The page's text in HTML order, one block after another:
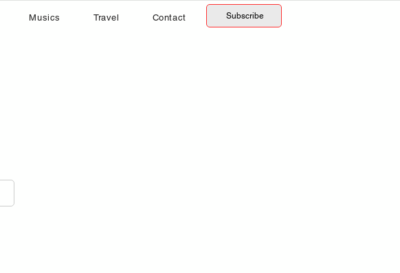
Musics Travel Contact Subscribe